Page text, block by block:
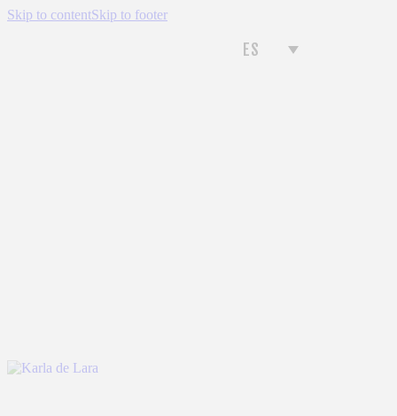
Skip to contentSkip to footer
ES